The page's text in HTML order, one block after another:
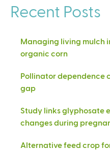
Recent Posts
Managing living mulch
organic corn
Pollinator dependence
gap
Study links glyphosate
changes during
Alternative feed crop